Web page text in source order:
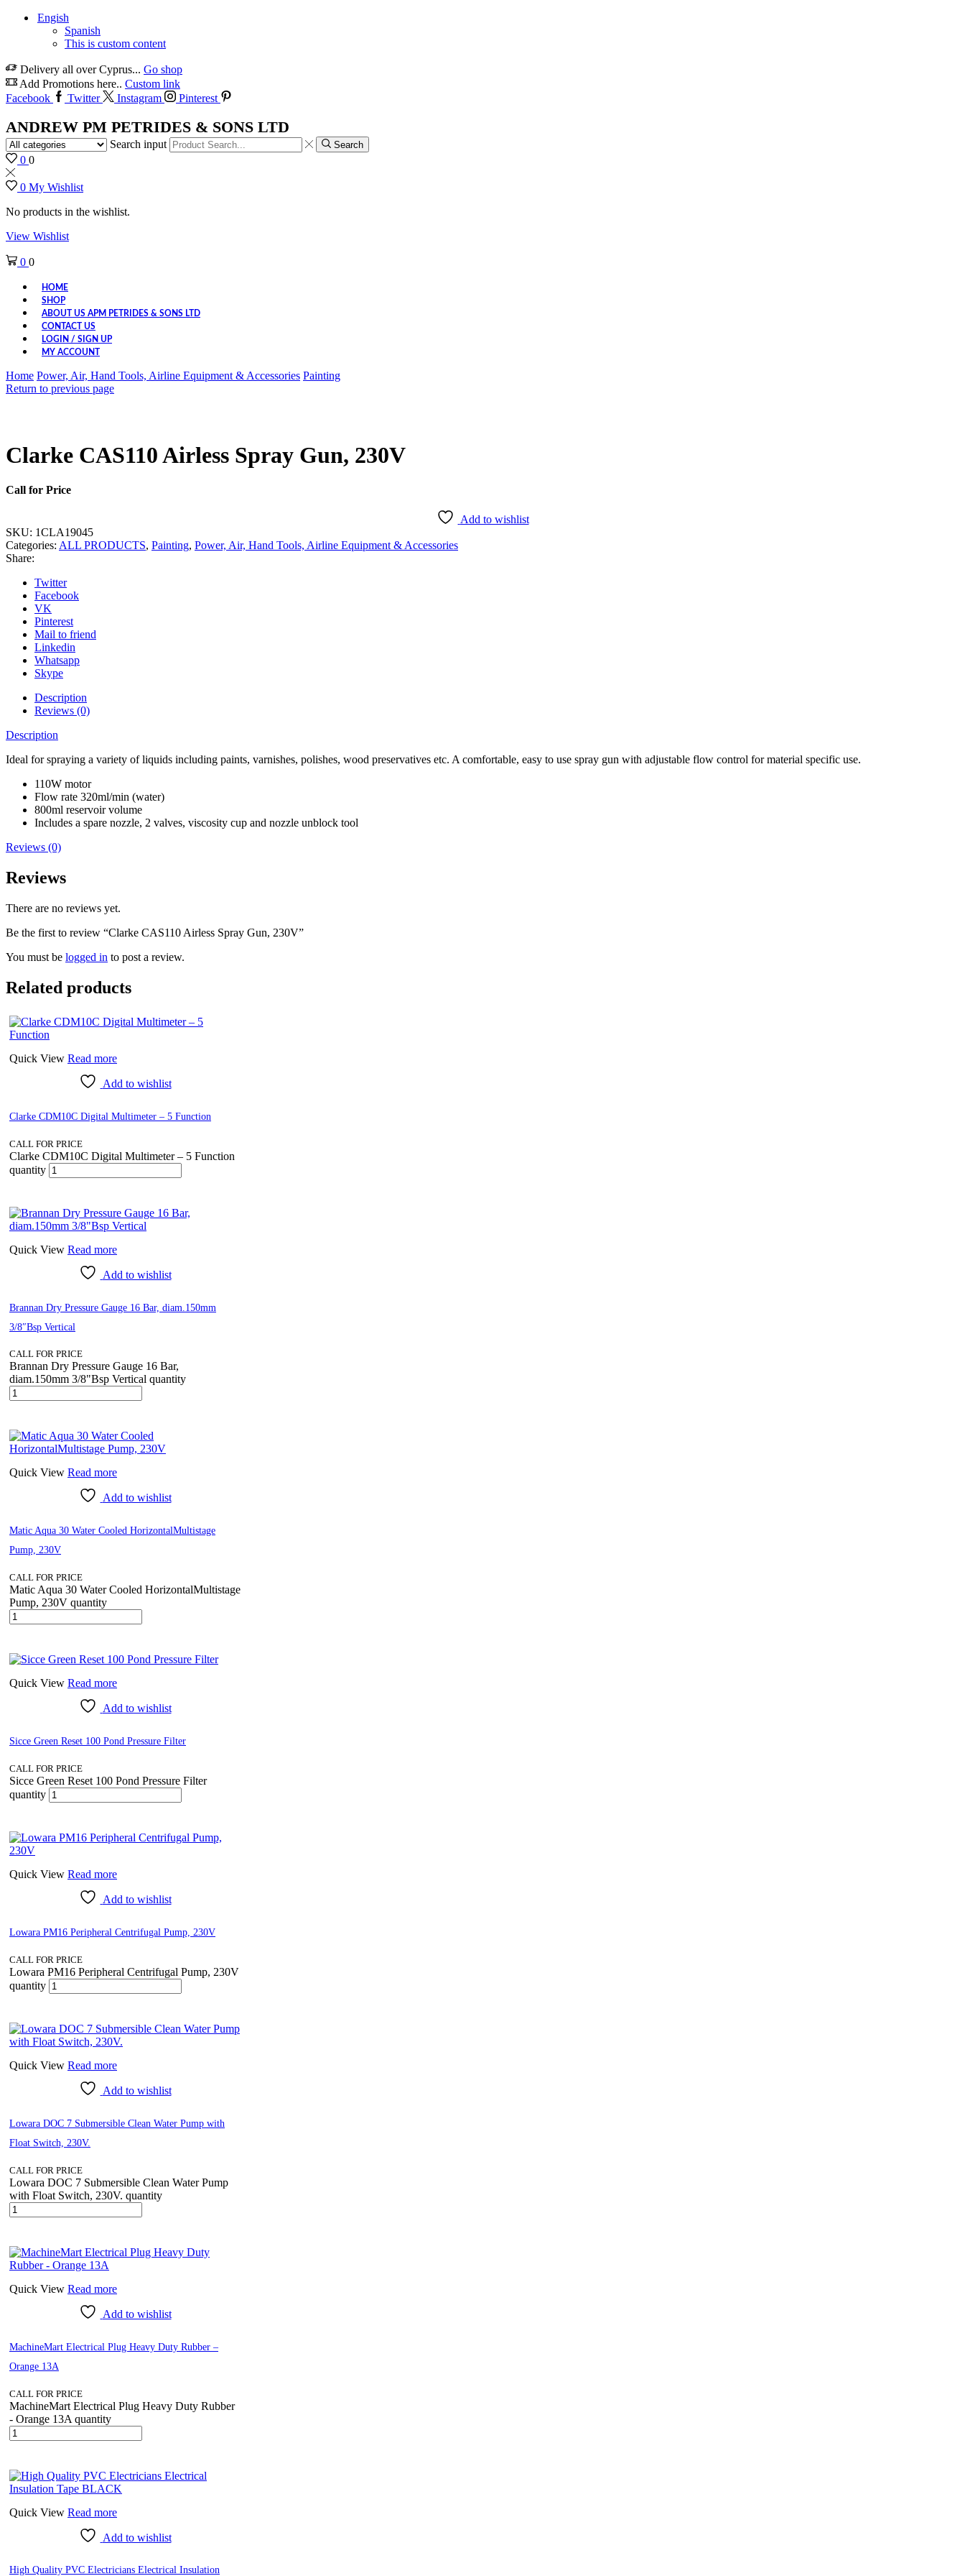
Engish
Spanish
This is custom content
Delivery all over Cyprus... Go shop
Add Promotions here.. Custom link
Facebook
Twitter Instagram Pinterest
ANDREW PM PETRIDES & SONS LTD
Search input Search
0 0
0 My Wishlist
No products in the wishlist.
View Wishlist
0 0
HOME
SHOP
ABOUT US APM PETRIDES & SONS LTD
CONTACT US
LOGIN / SIGN UP
MY ACCOUNT
Home Power, Air, Hand Tools, Airline Equipment & Accessories Painting
Return to previous page
Clarke CAS110 Airless Spray Gun, 230V
Call for Price
Add to wishlist
SKU: 1CLA19045
Categories: ALL PRODUCTS, Painting, Power, Air, Hand Tools, Airline Equipment & Accessories
Share:
Twitter
Facebook
VK
Pinterest
Mail to friend
Linkedin
Whatsapp
Skype
Description
Reviews (0)
Description
Ideal for spraying a variety of liquids including paints, varnishes, polishes, wood preservatives etc. A comfortable, easy to use spray gun with adjustable flow control for material specific use.
110W motor
Flow rate 320ml/min (water)
800ml reservoir volume
Includes a spare nozzle, 2 valves, viscosity cup and nozzle unblock tool
Reviews (0)
Reviews
There are no reviews yet.
Be the first to review “Clarke CAS110 Airless Spray Gun, 230V”
You must be logged in to post a review.
Related products
Quick View Read more
Add to wishlist
Clarke CDM10C Digital Multimeter – 5 Function
CALL FOR PRICE
Clarke CDM10C Digital Multimeter – 5 Function
quantity
Quick View Read more
Add to wishlist
Brannan Dry Pressure Gauge 16 Bar, diam.150mm
3/8″Bsp Vertical
CALL FOR PRICE
Brannan Dry Pressure Gauge 16 Bar,
diam.150mm 3/8"Bsp Vertical quantity
Quick View Read more
Add to wishlist
Matic Aqua 30 Water Cooled HorizontalMultistage
Pump, 230V
CALL FOR PRICE
Matic Aqua 30 Water Cooled HorizontalMultistage
Pump, 230V quantity
Quick View Read more
Add to wishlist
Sicce Green Reset 100 Pond Pressure Filter
CALL FOR PRICE
Sicce Green Reset 100 Pond Pressure Filter
quantity
Quick View Read more
Add to wishlist
Lowara PM16 Peripheral Centrifugal Pump, 230V
CALL FOR PRICE
Lowara PM16 Peripheral Centrifugal Pump, 230V
quantity
Quick View Read more
Add to wishlist
Lowara DOC 7 Submersible Clean Water Pump with
Float Switch, 230V.
CALL FOR PRICE
Lowara DOC 7 Submersible Clean Water Pump
with Float Switch, 230V. quantity
Quick View Read more
Add to wishlist
MachineMart Electrical Plug Heavy Duty Rubber –
Orange 13A
CALL FOR PRICE
MachineMart Electrical Plug Heavy Duty Rubber
- Orange 13A quantity
Quick View Read more
Add to wishlist
High Quality PVC Electricians Electrical Insulation